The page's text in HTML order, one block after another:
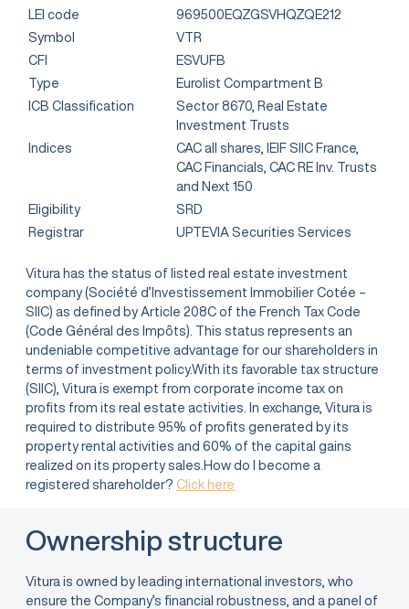
LEI code
969500EQZGSVHQZQE212
Symbol
VTR
CFI
ESVUFB
Type
Eurolist Compartment B
ICB Classification
Sector 8670, Real Estate
Investment Trusts
Indices
CAC all shares, IEIF SIIC France,
CAC Financials, CAC RE Inv. Trusts
and Next 150
Eligibility
SRD
Registrar
UPTEVIA Securities Services
Vitura has the status of listed real estate investment
company (Société d’Investissement Immobilier Cotée –
SIIC) as defined by Article 208C of the French Tax Code
(Code Général des Impôts). This status represents an
undeniable competitive advantage for our shareholders in
terms of investment policy.With its favorable tax structure
(SIIC), Vitura is exempt from corporate income tax on
profits from its real estate activities. In exchange, Vitura is
required to distribute 95% of profits generated by its
property rental activities and 60% of the capital gains
realized on its property sales.How do I become a
registered shareholder? Click here
Ownership structure
Vitura is owned by leading international investors, who
ensure the Company’s financial robustness, and a panel of